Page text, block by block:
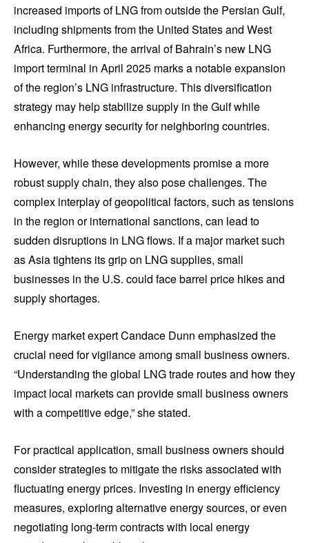
increased imports of LNG from outside the Persian Gulf,
including shipments from the United States and West
Africa. Furthermore, the arrival of Bahrain’s new LNG
import terminal in April 2025 marks a notable expansion
of the region’s LNG infrastructure. This diversification
strategy may help stabilize supply in the Gulf while
enhancing energy security for neighboring countries.
However, while these developments promise a more
robust supply chain, they also pose challenges. The
complex interplay of geopolitical factors, such as tensions
in the region or international sanctions, can lead to
sudden disruptions in LNG flows. If a major market such
as Asia tightens its grip on LNG supplies, small
businesses in the U.S. could face barrel price hikes and
supply shortages.
Energy market expert Candace Dunn emphasized the
crucial need for vigilance among small business owners.
“Understanding the global LNG trade routes and how they
impact local markets can provide small business owners
with a competitive edge,” she stated.
For practical application, small business owners should
consider strategies to mitigate the risks associated with
fluctuating energy prices. Investing in energy efficiency
measures, exploring alternative energy sources, or even
negotiating long-term contracts with local energy